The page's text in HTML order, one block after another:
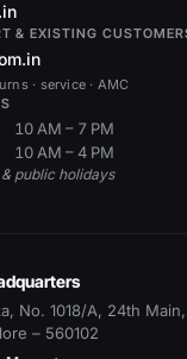
& EXISTING
· service · AMC
10 AM – 7 PM
10 AM – 4 PM
public holidays
No. 1018/A, 24th
– 560102